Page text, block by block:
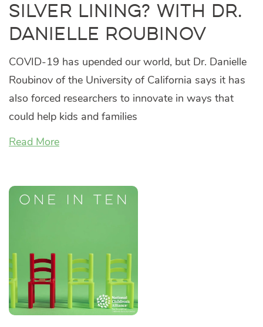
Silver Lining? with Dr.
Danielle Roubinov
COVID-19 has upended our world, but Dr. Danielle
Roubinov of the University of California says it has
also forced researchers to innovate in ways that
could help kids and families
Read More